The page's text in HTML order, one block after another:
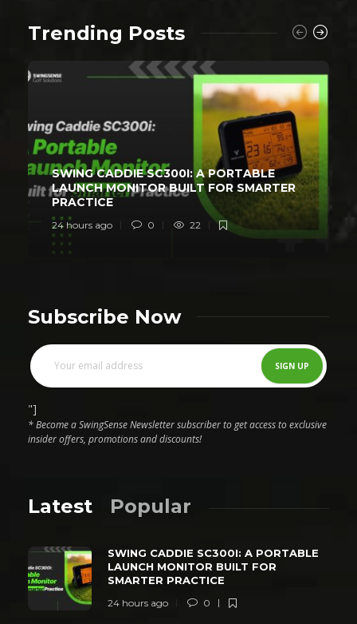
Trending Posts
SWING CADDIE SC300I: A PORTABLE
LAUNCH MONITOR BUILT FOR SMARTER
PRACTICE
24 hours ago 0 22
Subscribe Now
"]
* Become a SwingSense Newsletter subscriber to get access to exclusive
insider offers, promotions and discounts!
Latest Popular
SWING CADDIE SC300I: A PORTABLE
LAUNCH MONITOR BUILT FOR
SMARTER PRACTICE
24 hours ago 0